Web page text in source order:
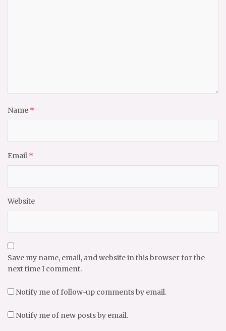
Name *
Email *
Website
Save my name, email, and website in this browser for the
next time I comment.
Notify me of follow-up comments by email.
Notify me of new posts by email.